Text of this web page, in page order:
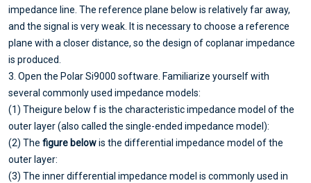
impedance line. The reference plane below is relatively far away,
and the signal is very weak. It is necessary to choose a reference
plane with a closer distance, so the design of coplanar impedance
is produced.
3. Open the Polar Si9000 software. Familiarize yourself with
several commonly used impedance models:
(1) Theigure below f is the characteristic impedance model of the
outer layer (also called the single-ended impedance model):
(2) The figure belowis the differential impedance model of the
outer layer:
(3) The inner differential impedance model is commonly used in